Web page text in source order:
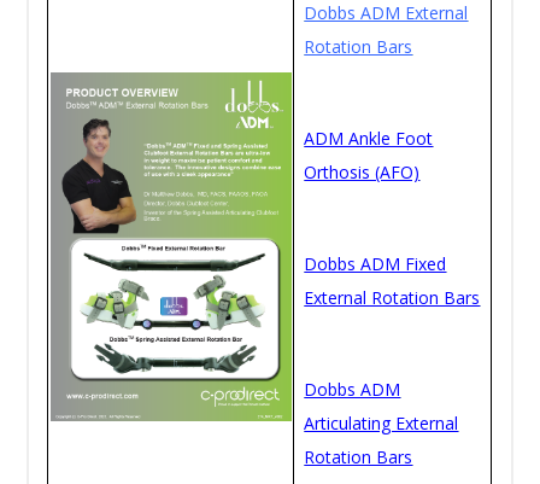
Dobbs ADM External
Rotation Bars
ADM Ankle Foot
Orthosis (AFO)
Dobbs ADM Fixed
External Rotation Bars
Dobbs ADM
Articulating External
Rotation Bars